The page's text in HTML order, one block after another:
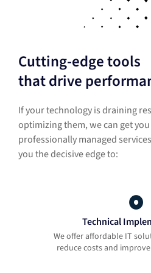
Cutting-edge tools
that drive
If your technology is draining
optimizing them, we can get
professionally managed
you the decisive edge to:
Technical
We offer affordable IT
reduce costs and